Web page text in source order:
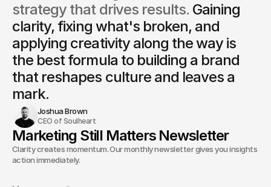
strategy that drives results. Gaining
clarity, fixing what's broken, and
applying creativity along the way is
the best formula to building a brand
that reshapes culture and leaves a
mark.
Joshua Brown
CEO of Soulheart
Marketing Still Matters Newsletter
Clarity creates momentum. Our monthly newsletter gives you insights
action immediately.